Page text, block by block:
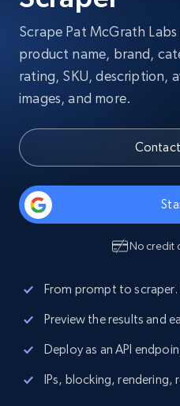
Scrape Pat McGrath
product name, brand,
rating, SKU, description,
images, and more.
No credit
From prompt to
Preview the results and
Deploy as an API
IPs, blocking, rendering,